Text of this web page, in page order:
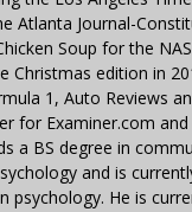
Atlanta Journal-
Soup for the
Christmas edition in
1, Auto Reviews
for Examiner.com
a BS degree in
and is
psychology. He is